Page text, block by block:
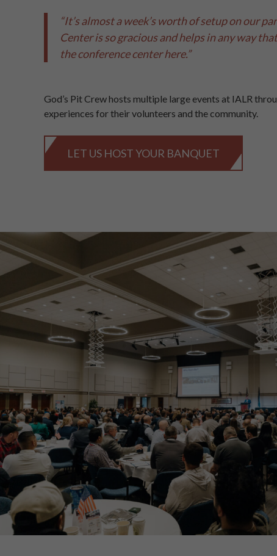
“It’s almost a week’s worth of setup on our
Center is so gracious and helps in any way
the conference center here.”
God’s Pit Crew hosts multiple large events at IALR
experiences for their volunteers and the community.
LET US HOST YOUR BANQUET